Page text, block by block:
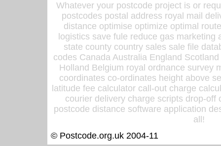
Whatever your postcode project is or
postcodes postal address royal mail
distance optimise optimize optimal
logistics save fule reduce gas
state county country sales sale file
codes Canada Australia England
Holland Belgium royal ordnance survey
coordinates co-ordinates height above
latitude fee calculator call-out charge
courier delivery charge scripts drop-off
postcode distance software application
all!
© Postcode.org.uk 2004-11